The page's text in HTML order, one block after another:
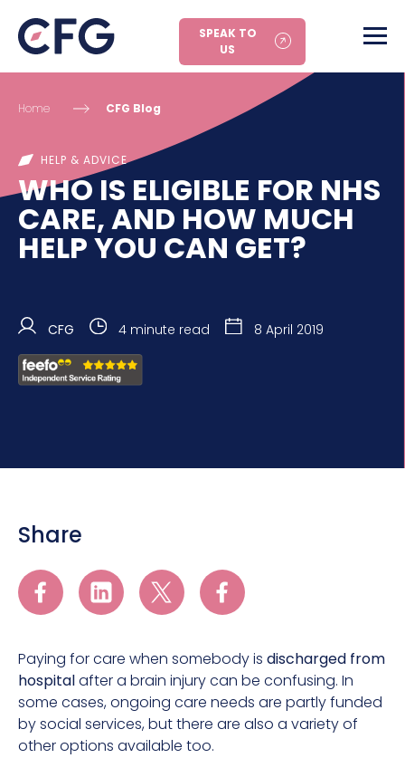
SPEAK TO
US
Home CFG Blog
HELP & ADVICE
WHO IS ELIGIBLE FOR NHS
CARE, AND HOW MUCH
HELP YOU CAN GET?
CFG 4 minute read 8 April 2019
Paying for care when somebody is discharged from
hospitalafter a brain injury can be confusing. In
some cases, ongoing care needs are partly funded
by social services, but there are also a variety of
other options available too.
Share